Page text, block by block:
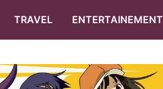
TRAVEL ENTERTAINEMENT